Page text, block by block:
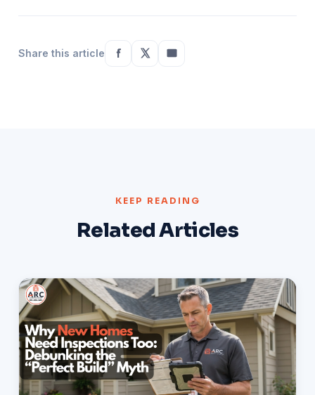
Share this article
KEEP READING
Related Articles